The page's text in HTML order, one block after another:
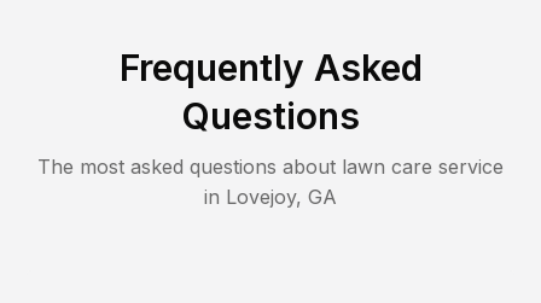
Frequently Asked
Questions
The most asked questions about lawn care service
in Lovejoy, GA